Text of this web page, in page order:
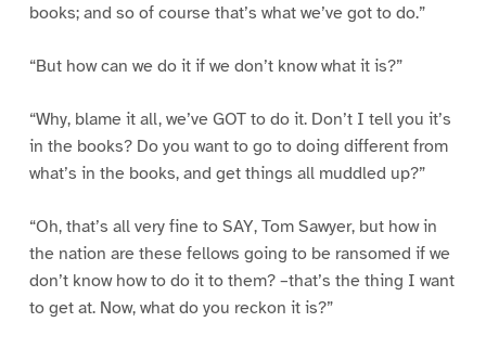
books; and so of course that’s what we’ve got to do.”
“But how can we do it if we don’t know what it is?”
“Why, blame it all, we’ve GOT to do it. Don’t I tell you it’s
in the books? Do you want to go to doing different from
what’s in the books, and get things all muddled up?”
“Oh, that’s all very fine to SAY, Tom Sawyer, but how in
the nation are these fellows going to be ransomed if we
don’t know how to do it to them? –that’s the thing I want
to get at. Now, what do you reckon it is?”